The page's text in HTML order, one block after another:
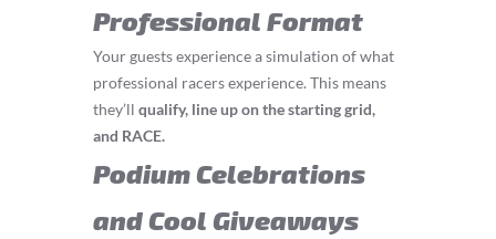
Professional Format
Your guests experience a simulation of what
professional racers experience. This means
they’ll qualify, line up on the starting grid,
and RACE.
Podium Celebrations
and Cool Giveaways